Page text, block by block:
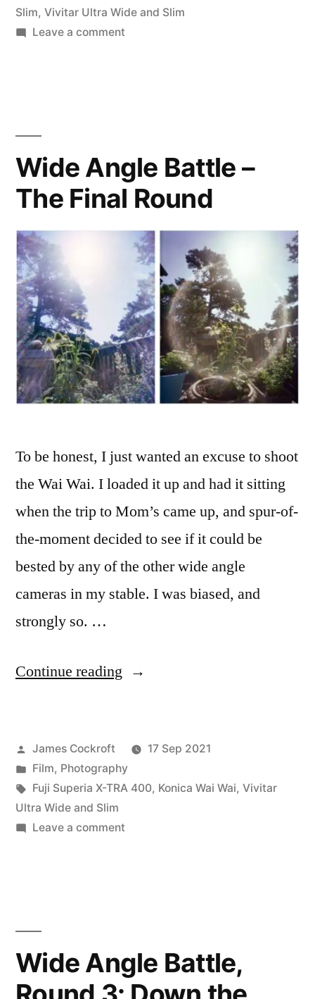
(&
Slim)s”
Slim, Vivitar Ultra Wide and Slim
Leave a commenton
Slim)s
Wide Angle Battle –
The Final Round
To be honest, I just wanted an excuse to shoot
the Wai Wai. I loaded it up and had it sitting
when the trip to Mom’s came up, and spur-of-
the-moment decided to see if it could be
bested by any of the other wide angle
cameras in my stable. I was biased, and
strongly so. …
Continue reading “Wide
The
Round”
Posted
by
James Cockroft
17 Sep 2021
Posted
in
Film, Photography
Tags:
Fuji Superia X-TRA 400, Konica Wai Wai, Vivitar
Ultra Wide and Slim
Leave a commenton
Round
Wide Angle Battle,